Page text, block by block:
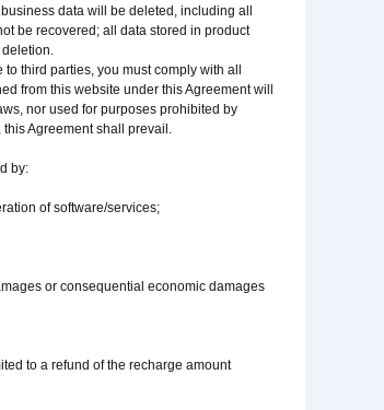
data will be deleted, including all
be recovered; all data stored in product
third parties, you must comply with all
from this website under this Agreement will
nor used for purposes prohibited by
Agreement shall prevail.
by:
of software/services;
or consequential economic damages
to a refund of the recharge amount